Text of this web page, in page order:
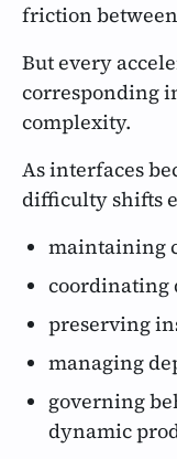
friction
But every
corresponding
complexity.
As interfaces
difficulty shifts
maintaining
coordinating
preserving
managing
governing
dynamic